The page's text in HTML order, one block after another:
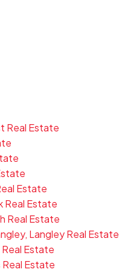
Real Estate
Estate
Real Estate
Real Estate
Langley Real Estate
Estate
Estate